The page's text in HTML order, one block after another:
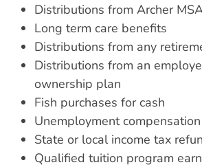
Distributions from Archer
Long term care benefits
Distributions from any
Distributions from an
ownership plan
Fish purchases for cash
Unemployment compensation
State or local income tax
Qualified tuition program